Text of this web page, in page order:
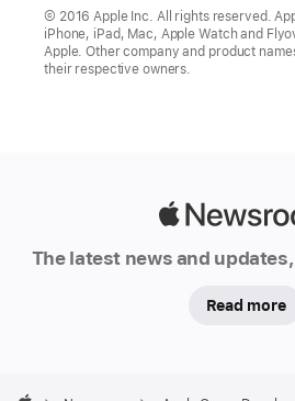
© 2016 Apple Inc. All rights reserved.
iPhone, iPad, Mac, Apple Watch and
Apple. Other company and product
their respective owners.
The latest news and
Read more